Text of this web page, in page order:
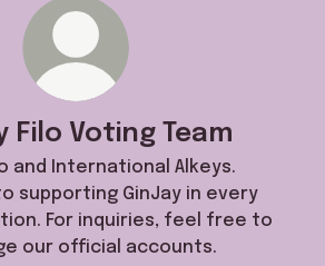
Filo Voting Team
and International Alkeys.
supporting GinJay in every
For inquiries, feel free to
our official accounts.